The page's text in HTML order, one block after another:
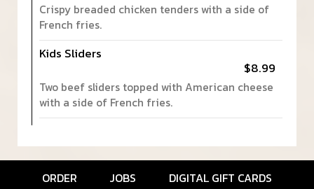
Crispy breaded chicken tenders with a side of
French fries.
Kids Sliders
$8.99
Two beef sliders topped with American cheese
with a side of French fries.
ORDER JOBS DIGITAL GIFT CARDS